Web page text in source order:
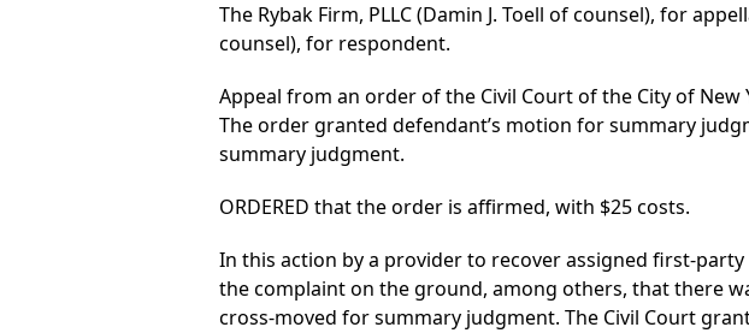
The Rybak Firm, PLLC (Damin J. Toell of counsel), for
counsel), for respondent.
Appeal from an order of the Civil Court of the City of New
The order granted defendant’s motion for summary
summary judgment.
ORDERED that the order is affirmed, with $25 costs.
In this action by a provider to recover assigned first-
the complaint on the ground, among others, that there
cross-moved for summary judgment. The Civil Court